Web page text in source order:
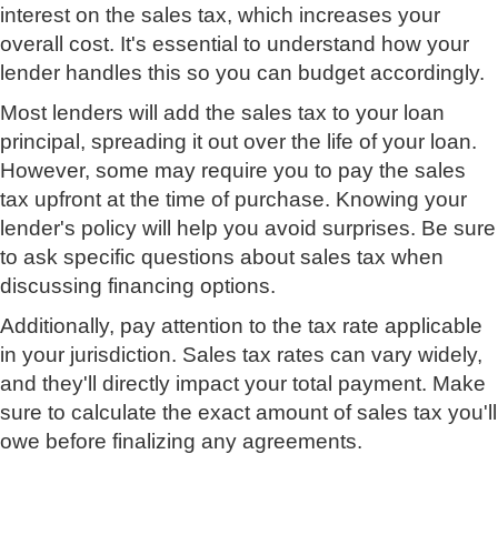
interest on the sales tax, which increases your
overall cost. It's essential to understand how your
lender handles this so you can budget accordingly.
Most lenders will add the sales tax to your loan
principal, spreading it out over the life of your loan.
However, some may require you to pay the sales
tax upfront at the time of purchase. Knowing your
lender's policy will help you avoid surprises. Be sure
to ask specific questions about sales tax when
discussing financing options.
Additionally, pay attention to the tax rate applicable
in your jurisdiction. Sales tax rates can vary widely,
and they'll directly impact your total payment. Make
sure to calculate the exact amount of sales tax you'll
owe before finalizing any agreements.